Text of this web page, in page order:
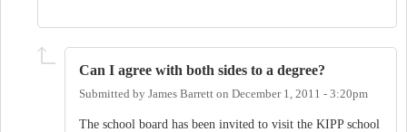
Can I agree with both sides to a degree?
Submitted by James Barrett on December 1, 2011 - 3:20pm
The school board has been invited to visit the KIPP school